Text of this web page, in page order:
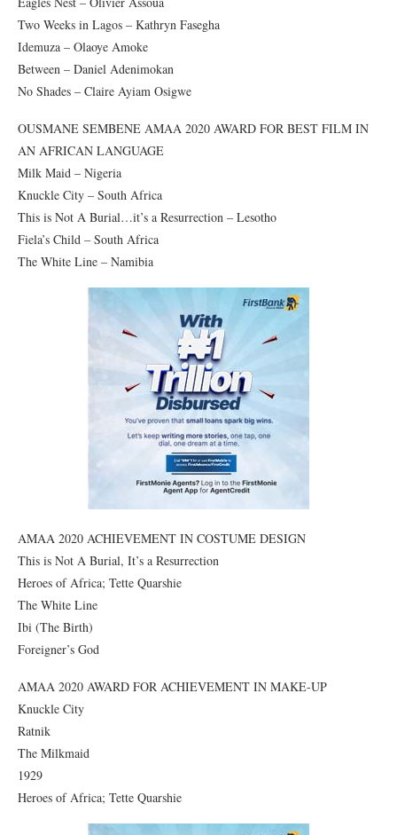
Two Weeks in Lagos – Kathryn Fasegha
Idemuza – Olaoye Amoke
Between – Daniel Adenimokan
No Shades – Claire Ayiam Osigwe
OUSMANE SEMBENE AMAA 2020 AWARD FOR BEST FILM IN
AN AFRICAN LANGUAGE
Milk Maid – Nigeria
Knuckle City – South Africa
This is Not A Burial…it’s a Resurrection – Lesotho
Fiela’s Child – South Africa
The White Line – Namibia
AMAA 2020 ACHIEVEMENT IN COSTUME DESIGN
This is Not A Burial, It’s a Resurrection
Heroes of Africa; Tette Quarshie
The White Line
Ibi (The Birth)
Foreigner’s God
AMAA 2020 AWARD FOR ACHIEVEMENT IN MAKE-UP
Knuckle City
Ratnik
The Milkmaid
1929
Heroes of Africa; Tette Quarshie